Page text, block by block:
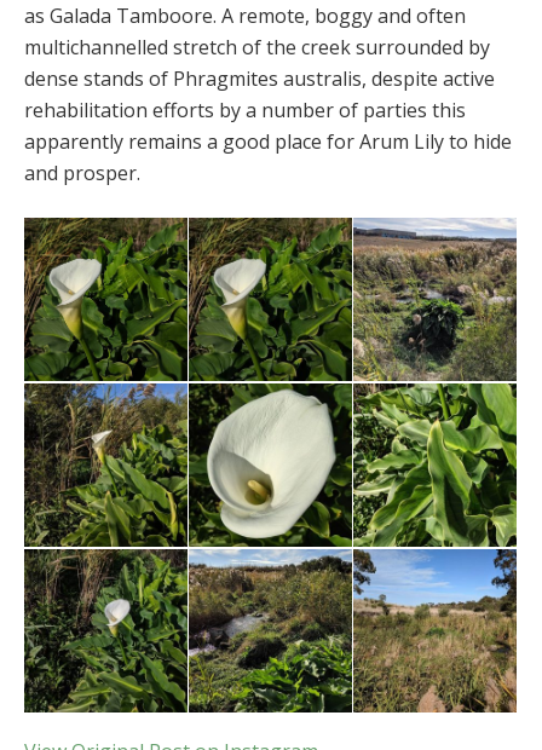
as Galada Tamboore. A remote, boggy and often
multichannelled stretch of the creek surrounded by
dense stands of Phragmites australis, despite active
rehabilitation efforts by a number of parties this
apparently remains a good place for Arum Lily to hide
and prosper.